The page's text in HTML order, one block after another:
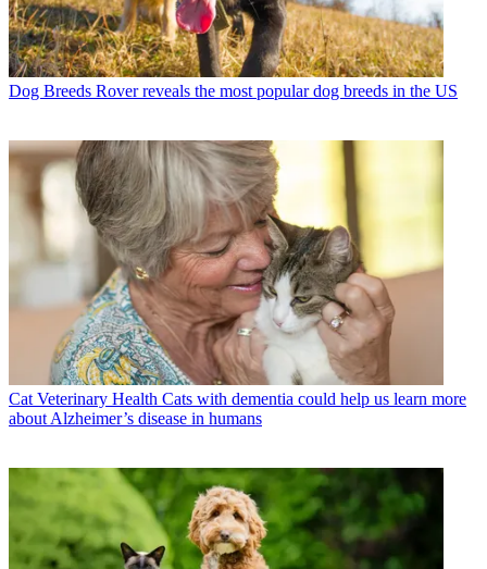
Dog Breeds Rover reveals the most popular dog breeds in the US
Cat Veterinary Health Cats with dementia could help us learn more
about Alzheimer’s disease in humans